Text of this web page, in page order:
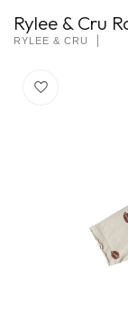
Rylee & Cru
RYLEE & CRU